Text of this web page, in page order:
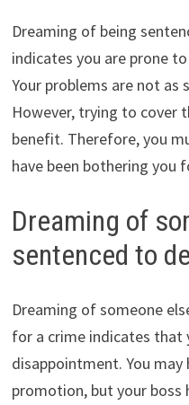
Dreaming of being
indicates you are prone
Your problems are not as
However, trying to cover
benefit. Therefore, you
have been bothering you
Dreaming of
sentenced to
Dreaming of someone
for a crime indicates that
disappointment. You may
promotion, but your